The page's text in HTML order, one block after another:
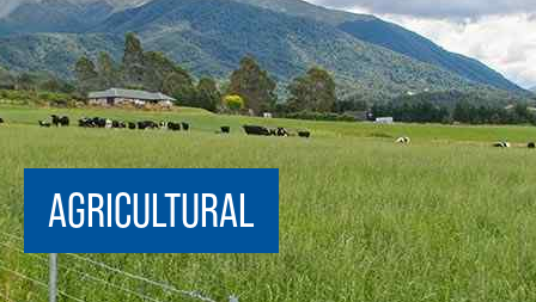
AGRICULTURAL